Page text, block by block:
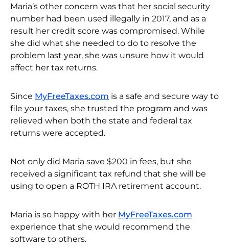
Maria’s other concern was that her social security
number had been used illegally in 2017, and as a
result her credit score was compromised. While
she did what she needed to do to resolve the
problem last year, she was unsure how it would
affect her tax returns.
Since MyFreeTaxes.com is a safe and secure way to
file your taxes, she trusted the program and was
relieved when both the state and federal tax
returns were accepted.
Not only did Maria save $200 in fees, but she
received a significant tax refund that she will be
using to open a ROTH IRA retirement account.
Maria is so happy with her MyFreeTaxes.com
experience that she would recommend the
software to others.